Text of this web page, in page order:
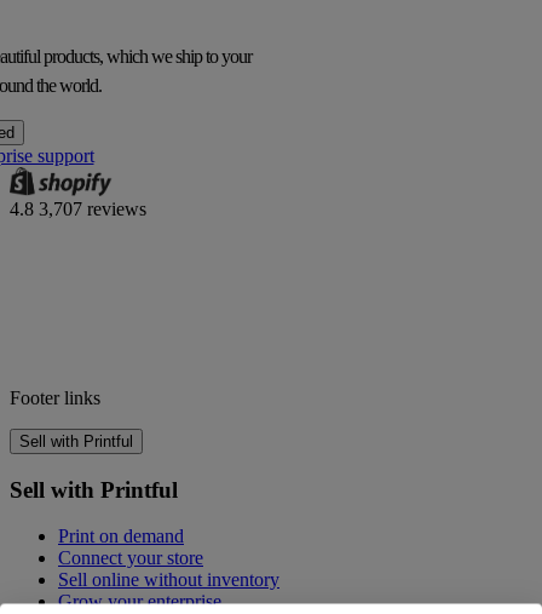
products, which we ship to your
the world.
support
4.8 3,707 reviews
Footer links
Sell with Printful
Sell with Printful
Print on demand
Connect your store
Sell online without inventory
Grow your enterprise